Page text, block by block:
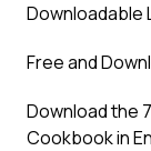
Downloadable
Free and
Download the
Cookbookin